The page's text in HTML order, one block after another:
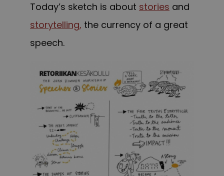
Today’s sketch is about stories and
storytelling, the currency of a great
speech.